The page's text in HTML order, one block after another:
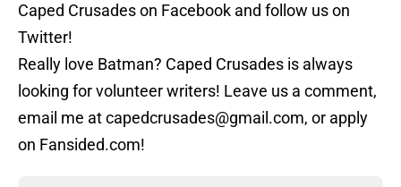
Caped Crusades on Facebook and follow us on
Twitter!
Really love Batman? Caped Crusades is always
looking for volunteer writers! Leave us a comment,
email me at capedcrusades@gmail.com, or apply
on Fansided.com!